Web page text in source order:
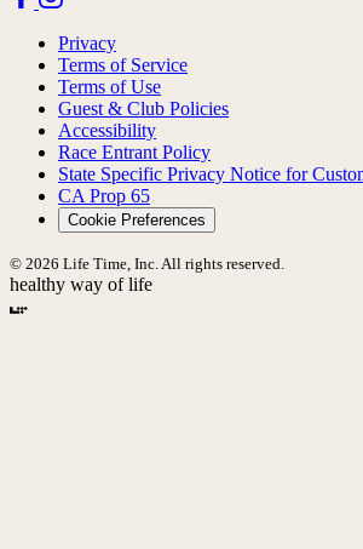
Privacy
Terms of Service
Terms of Use
Guest & Club Policies
Accessibility
Race Entrant Policy
State Specific Privacy Notice for
CA Prop 65
Cookie Preferences
© 2026 Life Time, Inc. All rights reserved.
healthy way of life